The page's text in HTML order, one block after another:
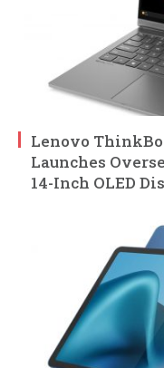
Lenovo
Launches
14-Inch OLED